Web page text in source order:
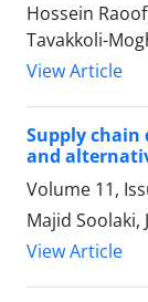
Hossein
Tavakkoli-
View Article
Supply
and
Volume 11,
Majid Soolaki,
View Article